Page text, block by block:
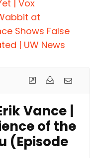
| Vox
at
Shows False
| UW News
Vance |
of the
(Episode